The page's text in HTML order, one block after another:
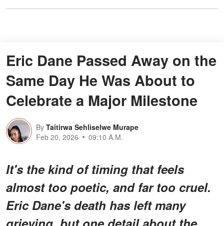
Eric Dane Passed Away on the
Same Day He Was About to
Celebrate a Major Milestone
By Taitirwa Sehliselwe Murape
Feb 20, 2026
09:10 A.M.
It's the kind of timing that feels
almost too poetic, and far too cruel.
Eric Dane's death has left many